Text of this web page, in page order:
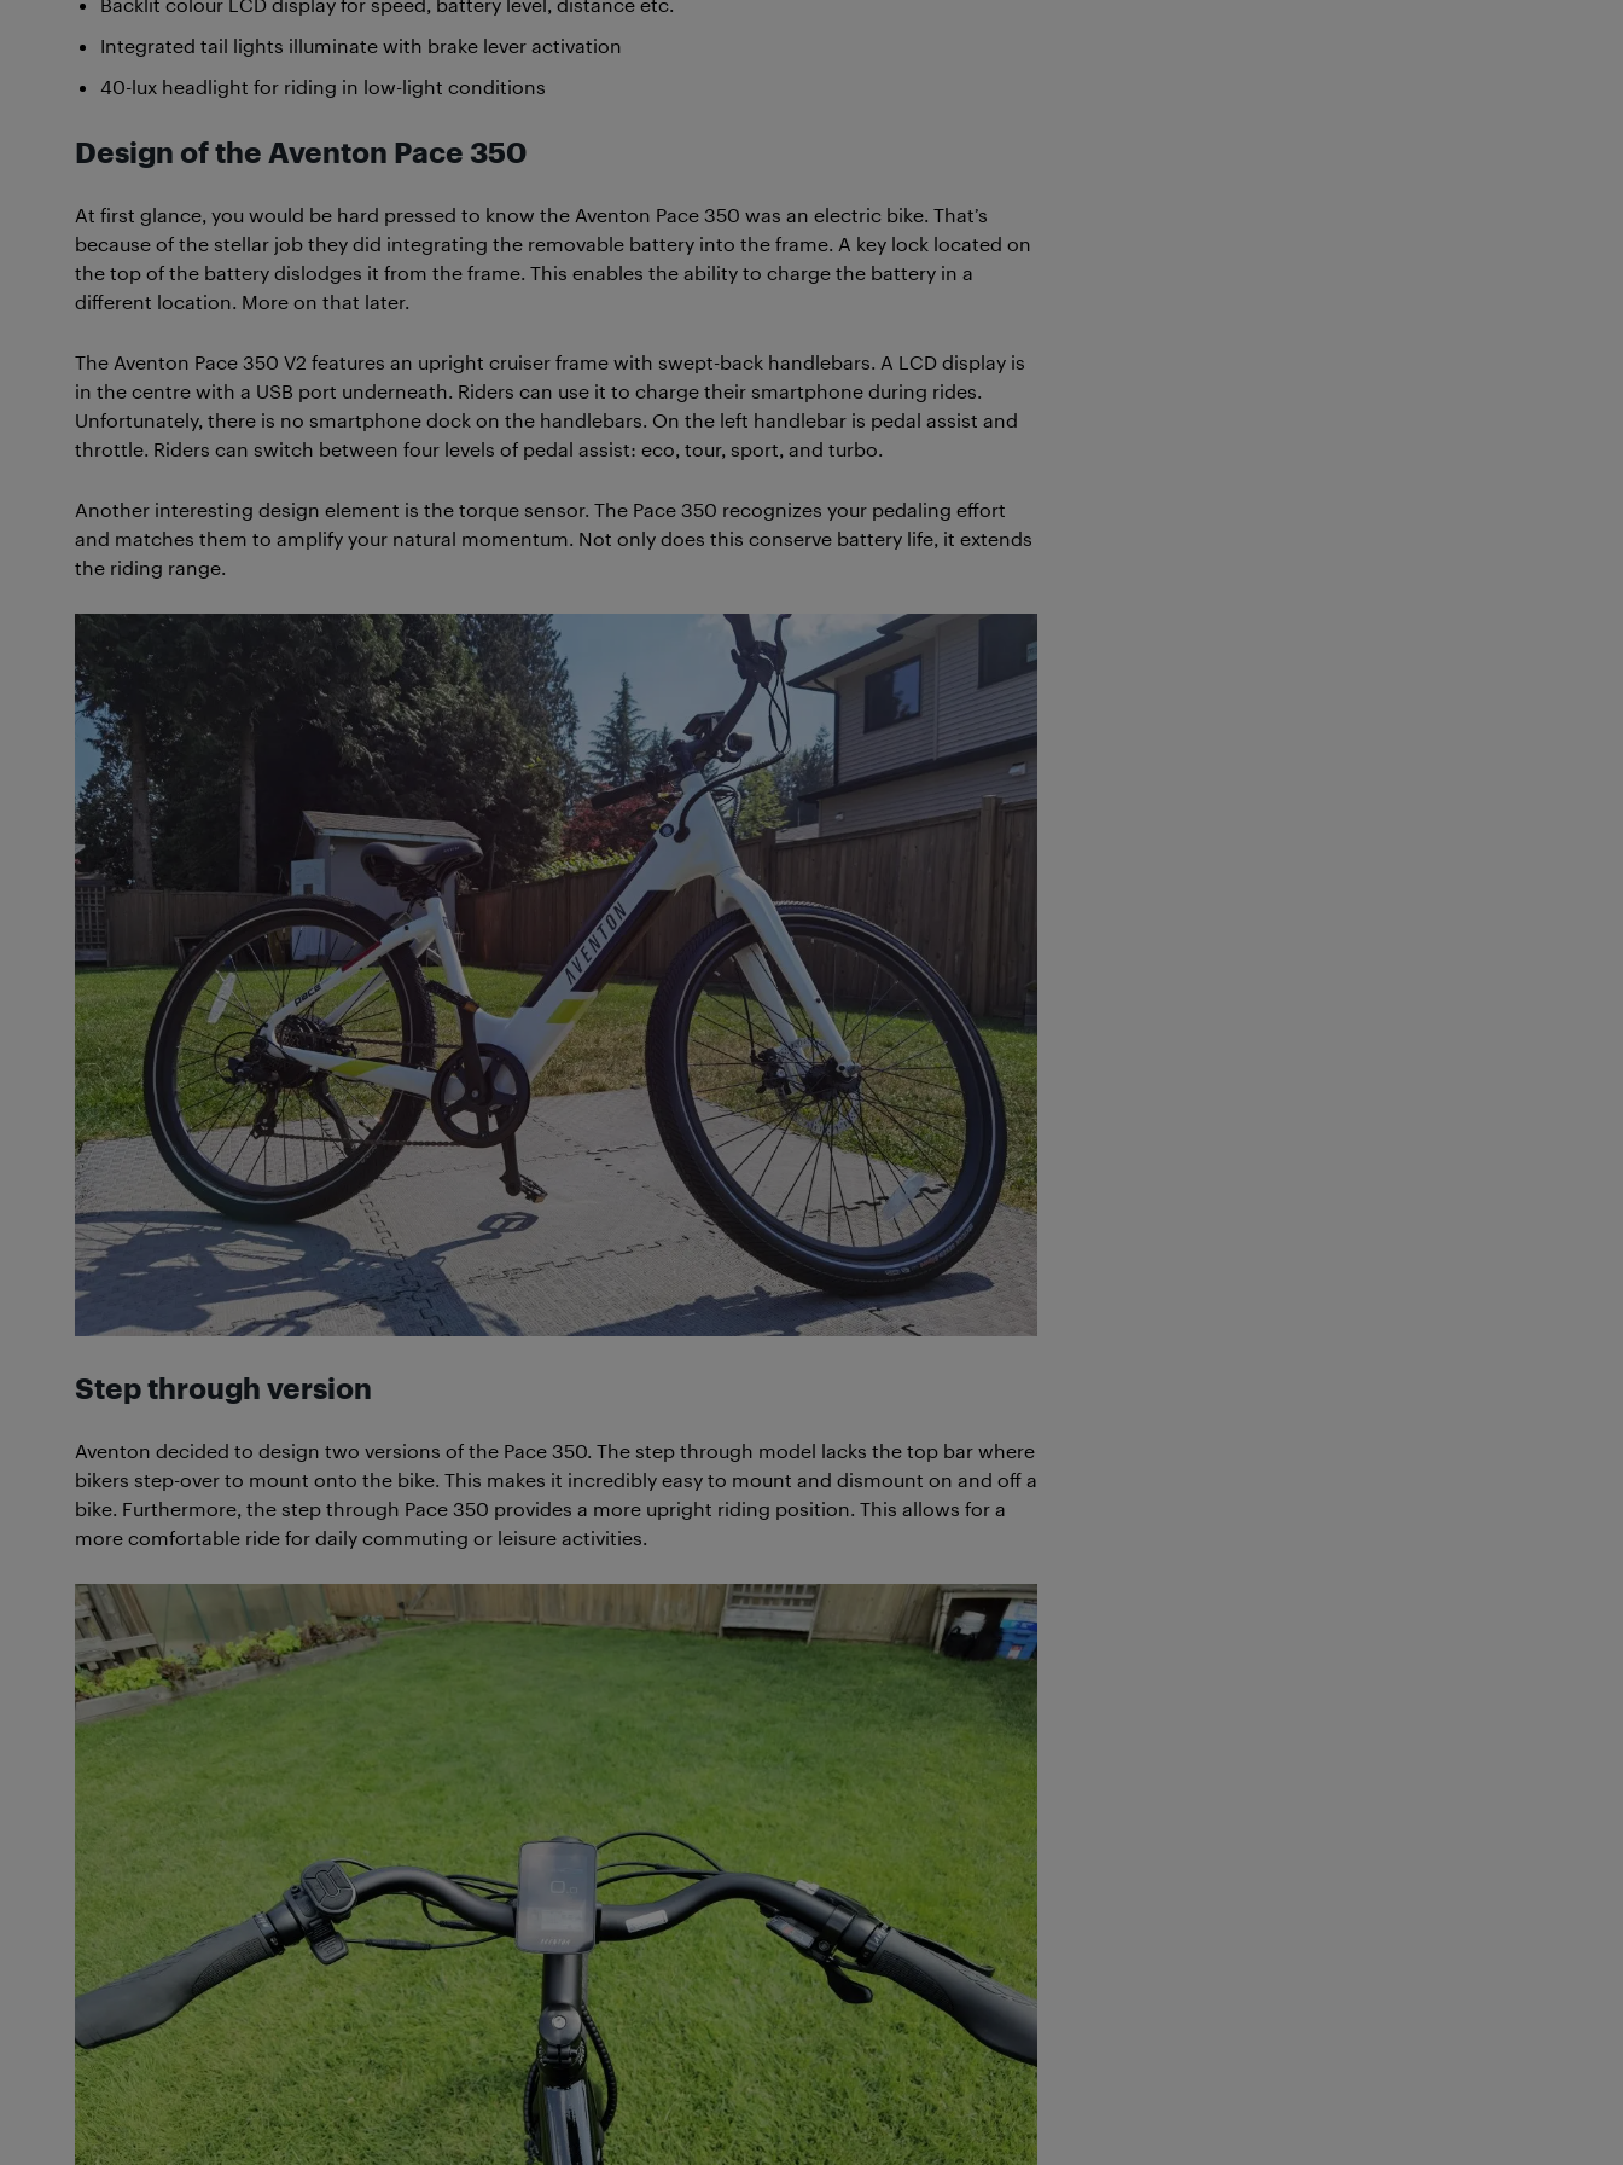
Backlit colour LCD display for speed, battery level, distance etc.
Integrated tail lights illuminate with brake lever activation
40-lux headlight for riding in low-light conditions
Design of the Aventon Pace 350
At first glance, you would be hard pressed to know the Aventon Pace 350 was an electric bike. That’s
because of the stellar job they did integrating the removable battery into the frame. A key lock located on
the top of the battery dislodges it from the frame. This enables the ability to charge the battery in a
different location. More on that later.
The Aventon Pace 350 V2 features an upright cruiser frame with swept-back handlebars. A LCD display is
in the centre with a USB port underneath. Riders can use it to charge their smartphone during rides.
Unfortunately, there is no smartphone dock on the handlebars. On the left handlebar is pedal assist and
throttle. Riders can switch between four levels of pedal assist: eco, tour, sport, and turbo.
Another interesting design element is the torque sensor. The Pace 350 recognizes your pedaling effort
and matches them to amplify your natural momentum. Not only does this conserve battery life, it extends
the riding range.
Step through version
Aventon decided to design two versions of the Pace 350. The step through model lacks the top bar where
bikers step-over to mount onto the bike. This makes it incredibly easy to mount and dismount on and off a
bike. Furthermore, the step through Pace 350 provides a more upright riding position. This allows for a
more comfortable ride for daily commuting or leisure activities.